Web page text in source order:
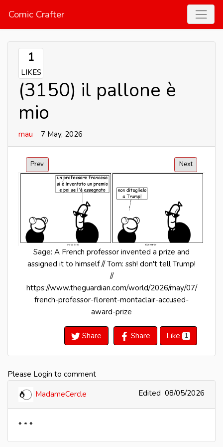
Comic Crafter
1
LIKES
(3150) il pallone è
mio
mau 7 May, 2026
Prev Next
Sage: A French professor invented a prize and
assigned it to himself // Tom: ssh! don't tell Trump!
//
https://www.theguardian.com/world/2026/may/07/
french-professor-florent-montaclair-accused-
award-prize
Like 1
Share
Share
Please Login to comment
08/05/2026
Edited
MadameCercle
* * *